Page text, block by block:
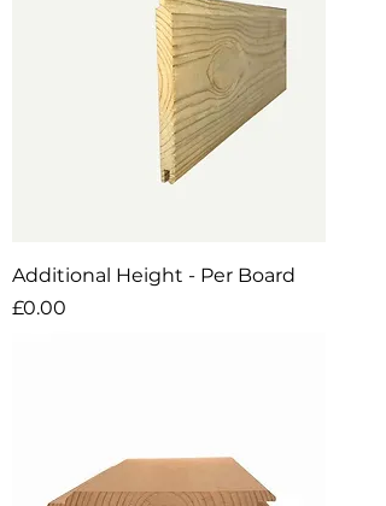
Additional Height - Per Board
Price
£0.00